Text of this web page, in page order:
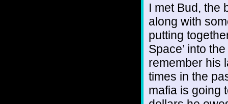
I met Bud, the
along with
putting
Space’ into
remember his
times in the
mafia is going